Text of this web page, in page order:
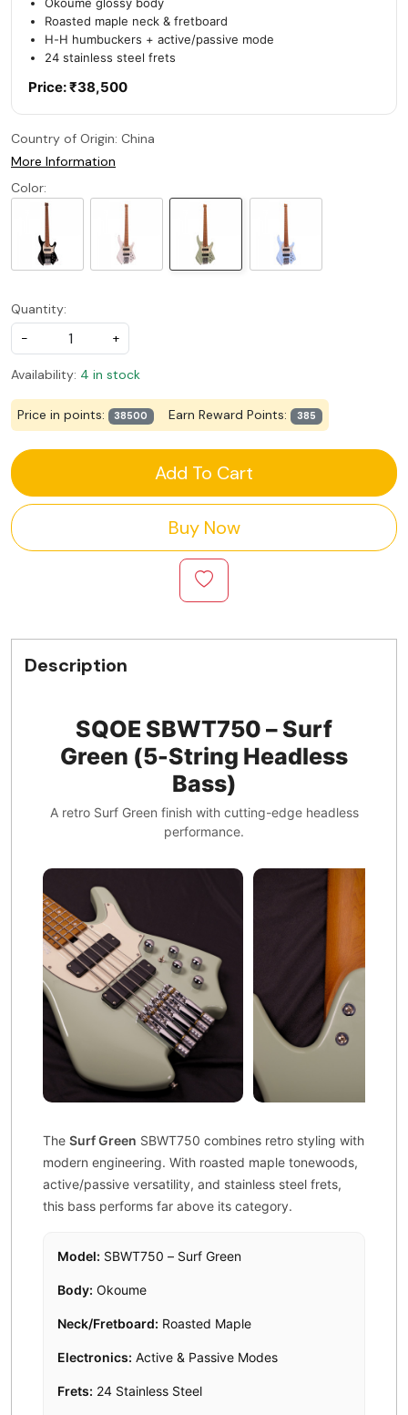
Okoume glossy body
Roasted maple neck & fretboard
H-H humbuckers + active/passive mode
24 stainless steel frets
Price: ₹38,500
Country of Origin: China
More Information
Color:
Quantity:
-
+
Availability: 4 in stock
Price in points: 38500 Earn Reward Points: 385
Add To Cart
Buy Now
Description
SQOE SBWT750 – Surf
Green (5-String Headless
Bass)
A retro Surf Green finish with cutting-edge headless
performance.
The Surf Green SBWT750 combines retro styling with
modern engineering. With roasted maple tonewoods,
active/passive versatility, and stainless steel frets,
this bass performs far above its category.
Model: SBWT750 – Surf Green
Body: Okoume
Neck/Fretboard: Roasted Maple
Electronics: Active & Passive Modes
Frets: 24 Stainless Steel